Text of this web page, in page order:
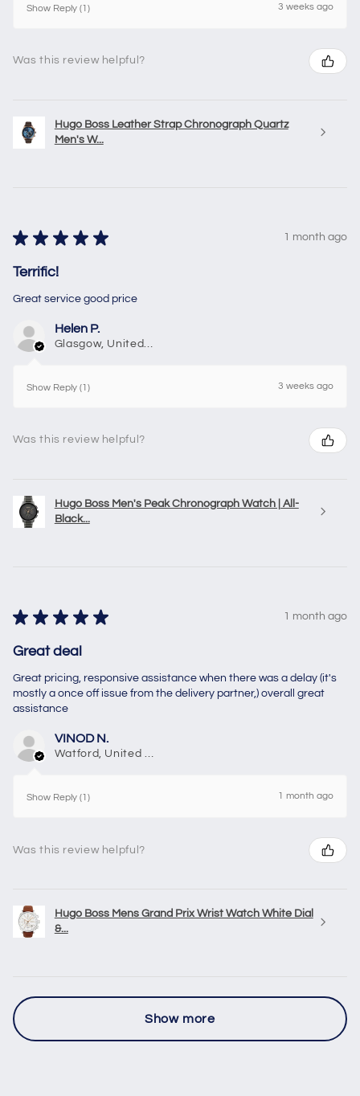
Show Reply (1) 3 weeks ago
Was this review helpful?
Hugo Boss Leather Strap Chronograph Quartz
Men's W...
★ ★ ★ ★ ★ 1 month ago
Terrific!
Great service good price
Helen P.
Glasgow, United Kingdom
Show Reply (1) 3 weeks ago
Was this review helpful?
Hugo Boss Men's Peak Chronograph Watch | All-
Black...
★ ★ ★ ★ ★ 1 month ago
Great deal
Great pricing, responsive assistance when there was a delay (it's
mostly a once off issue from the delivery partner,) overall great
assistance
VINOD N.
Watford, United Kingdom
Show Reply (1) 1 month ago
Was this review helpful?
Hugo Boss Mens Grand Prix Wrist Watch White Dial
&...
Show more